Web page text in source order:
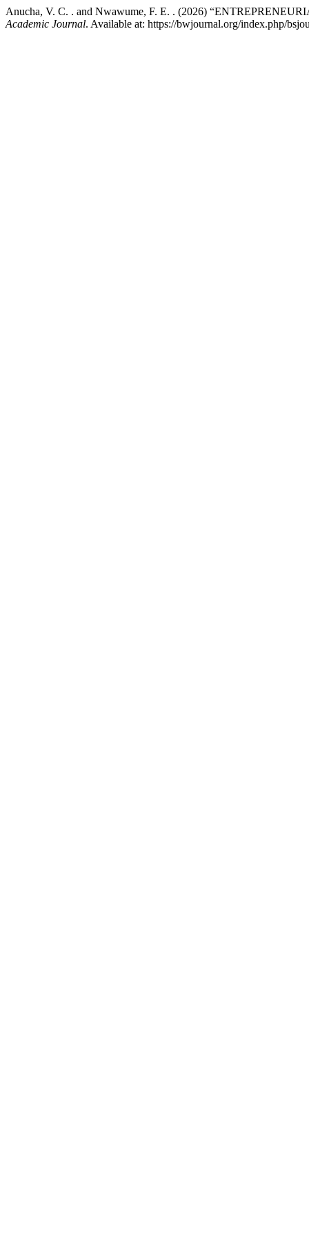
Anucha, V. C. . and Nwawume, F. E. . (2026)
Academic Journal. Available at: https://bwjournal.org/index.php/